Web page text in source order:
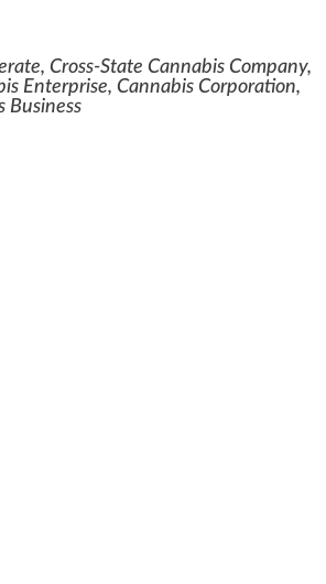
Cross-State Cannabis Company,
Enterprise, Cannabis Corporation,
Business